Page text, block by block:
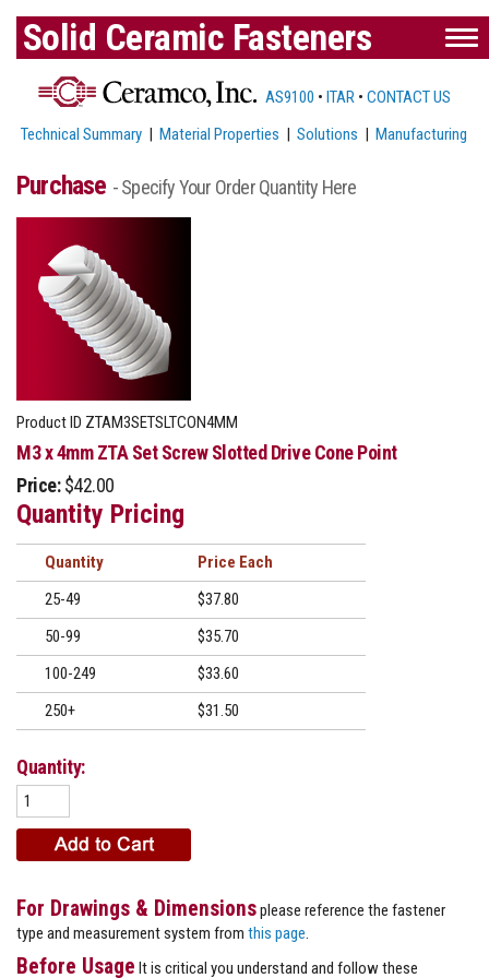
Solid Ceramic Fasteners
AS9100 • ITAR • CONTACT US
Technical Summary |Material Properties |Solutions |Manufacturing
Purchase - Specify Your Order Quantity Here
Product ID ZTAM3SETSLTCON4MM
M3 x 4mm ZTA Set Screw Slotted Drive Cone Point
Price: $42.00
Quantity Pricing
Quantity
Price
25-49
$37.80
50-99
$35.70
100-249
$33.60
250+
$31.50
Quantity:
For Drawings & Dimensionsplease reference the fastener
type and measurement system from this page
Before Usage It is critical you understand and follow these